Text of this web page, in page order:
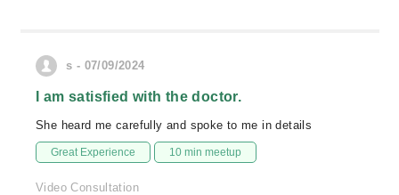
s - 07/09/2024
I am satisfied with the doctor.
She heard me carefully and spoke to me in details
Great Experience 10 min meetup
Video Consultation